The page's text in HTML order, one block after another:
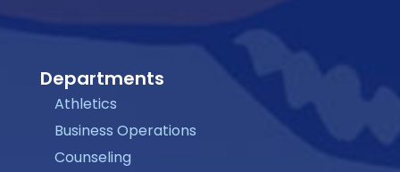
Departments
Athletics
Business Operations
Counseling